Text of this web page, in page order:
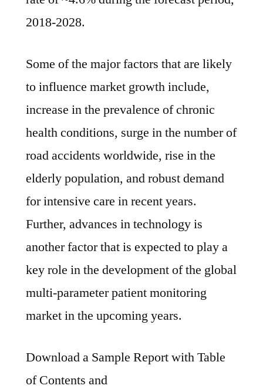
2028
2018-2028.
Some of the major factors that are likely
to influence market growth include,
increase in the prevalence of chronic
health conditions, surge in the number of
road accidents worldwide, rise in the
elderly population, and robust demand
for intensive care in recent years.
Further, advances in technology is
another factor that is expected to play a
key role in the development of the global
multi-parameter patient monitoring
market in the upcoming years.
Download a Sample Report with Table
of Contents and